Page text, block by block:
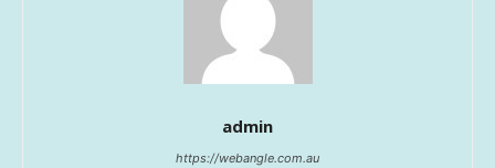
admin
https://webangle.com.au